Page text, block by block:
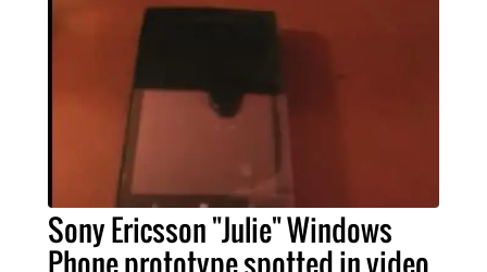
Sony Ericsson "Julie" Windows
Phone prototype spotted in video